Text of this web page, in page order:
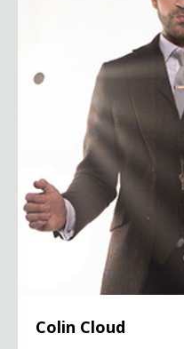
Colin Cloud